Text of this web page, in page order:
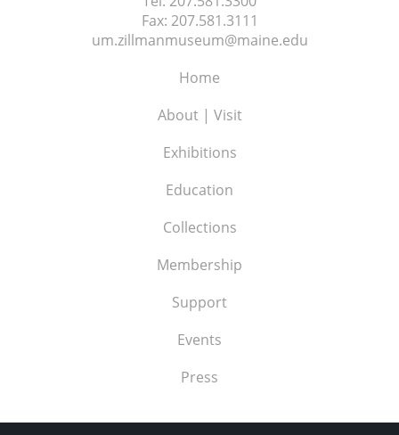
Fax: 207.581.3111
um.zillmanmuseum@maine.edu
Home
About | Visit
Exhibitions
Education
Collections
Membership
Support
Events
Press